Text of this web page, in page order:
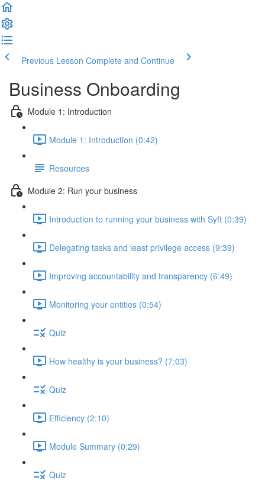
Previous Lesson Complete and Continue
Business Onboarding
Module 1: Introduction
Module 1: Introduction (0:42)
Resources
Module 2: Run your business
Introduction to running your business with Syft (0:39)
Delegating tasks and least privilege access (9:39)
Improving accountability and transparency (6:49)
Monitoring your entities (0:54)
Quiz
How healthy is your business? (7:03)
Quiz
Efficiency (2:10)
Module Summary (0:29)
Quiz